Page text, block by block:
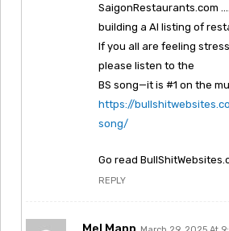
SaigonRestaurants.com
building a AI listing of
If you all are feeling
please listen to the
BS song—it is #1 on the
https://
song/
Go read
REPLY